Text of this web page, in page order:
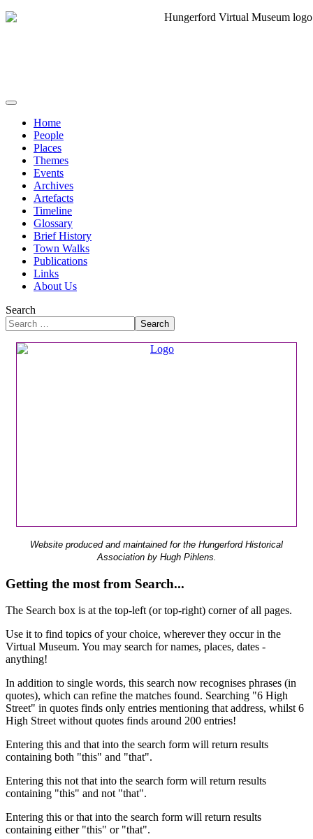
Home
People
Places
Themes
Events
Archives
Artefacts
Timeline
Glossary
Brief History
Town Walks
Publications
Links
About Us
Search
Search
Website produced and maintained for the Hungerford Historical
Association by Hugh Pihlens.
Getting the most from Search...
The Search box is at the top-left (or top-right) corner of all pages.
Use it to find topics of your choice, wherever they occur in the
Virtual Museum. You may search for names, places, dates -
anything!
In addition to single words, this search now recognises phrases (in
quotes), which can refine the matches found. Searching "6 High
Street" in quotes finds only entries mentioning that address, whilst 6
High Street without quotes finds around 200 entries!
Entering this and that into the search form will return results
containing both "this" and "that".
Entering this not that into the search form will return results
containing "this" and not "that".
Entering this or that into the search form will return results
containing either "this" or "that".